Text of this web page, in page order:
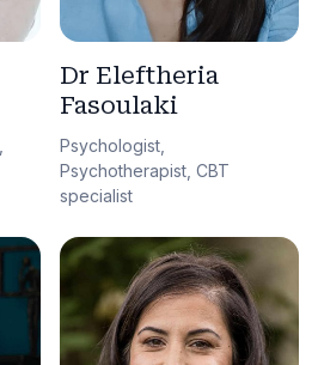
Dr Eleftheria
Fasoulaki
Psychologist,
Psychotherapist, CBT
specialist